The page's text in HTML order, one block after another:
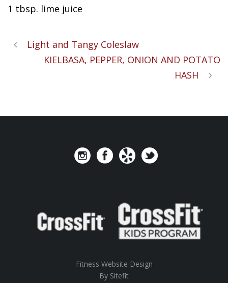
1 tbsp. lime juice
Light and Tangy Coleslaw
KIELBASA, PEPPER, ONION AND POTATO
HASH
Fitness Website Design
By Sitefit